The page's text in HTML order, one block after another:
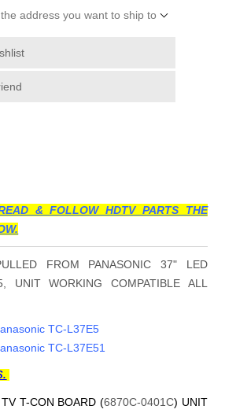
address you want to ship to
& FOLLOW HDTV PARTS THE
FROM PANASONIC 37" LED
UNIT WORKING COMPATIBLE ALL
TC-L37E5
TC-L37E51
T-CON BOARD (6870C-0401C) UNIT